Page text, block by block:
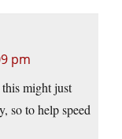
pm
might just
so to help speed